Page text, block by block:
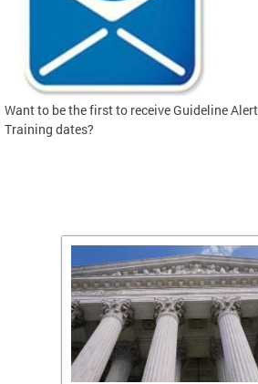
Want to be the first to receive Guideline
Training dates?